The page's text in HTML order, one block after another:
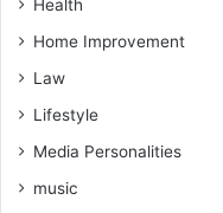
Health
Home Improvement
Law
Lifestyle
Media Personalities
music